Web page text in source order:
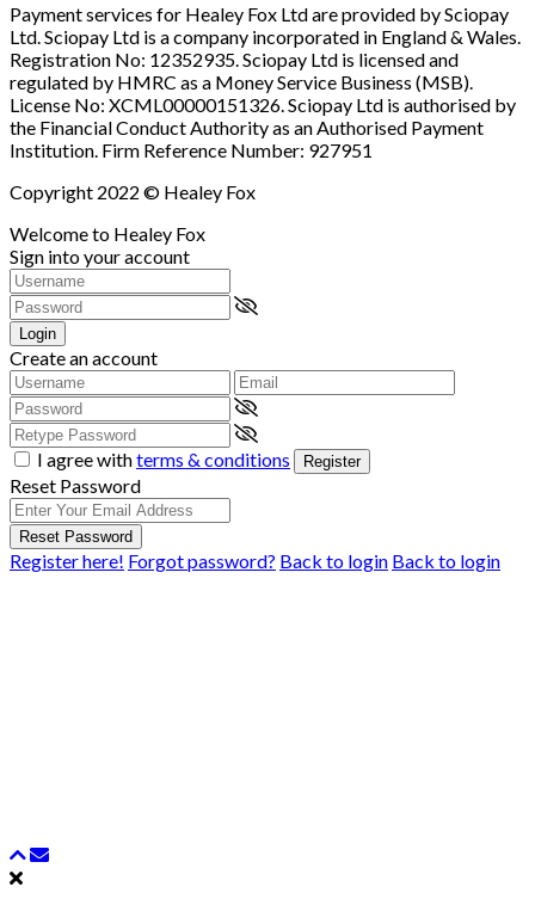
Payment services for Healey Fox Ltd are provided by Sciopay
Ltd. Sciopay Ltd is a company incorporated in England & Wales.
Registration No: 12352935. Sciopay Ltd is licensed and
regulated by HMRC as a Money Service Business (MSB).
License No: XCML00000151326. Sciopay Ltd is authorised by
the Financial Conduct Authority as an Authorised Payment
Institution. Firm Reference Number: 927951
Copyright 2022 © Healey Fox
Welcome to Healey Fox
Sign into your account
Login
Create an account
I agree withterms & conditions Register
Reset Password
Reset Password
Register here! Forgot password? Back to login Back to login